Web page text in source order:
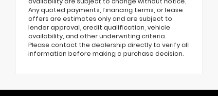
Any quoted payments, financing terms, or lease
offers are estimates only and are subject to
lender approval, credit qualification, vehicle
availability, and other underwriting criteria.
Please contact the dealership directly to verify all
information before making a purchase decision.